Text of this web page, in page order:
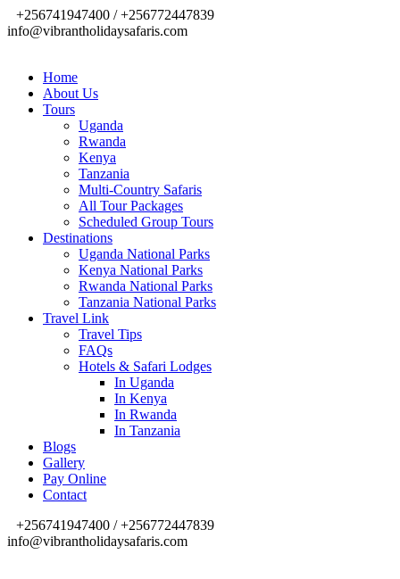
+256741947400 / +256772447839
info@vibrantholidaysafaris.com
Home
About Us
Tours
Uganda
Rwanda
Kenya
Tanzania
Multi-Country Safaris
All Tour Packages
Scheduled Group Tours
Destinations
Uganda National Parks
Kenya National Parks
Rwanda National Parks
Tanzania National Parks
Travel Link
Travel Tips
FAQs
Hotels & Safari Lodges
In Uganda
In Kenya
In Rwanda
In Tanzania
Blogs
Gallery
Pay Online
Contact
+256741947400 / +256772447839
info@vibrantholidaysafaris.com